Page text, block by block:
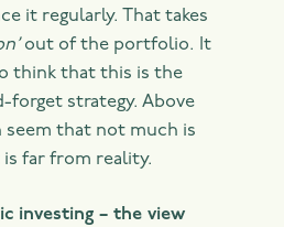
it regularly. That takes
out of the portfolio. It
think that this is the
forget strategy. Above
seem that not much is
far from reality.
investing – the view